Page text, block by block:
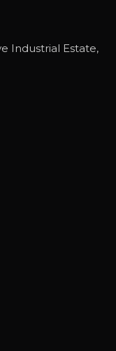
Industrial Estate,